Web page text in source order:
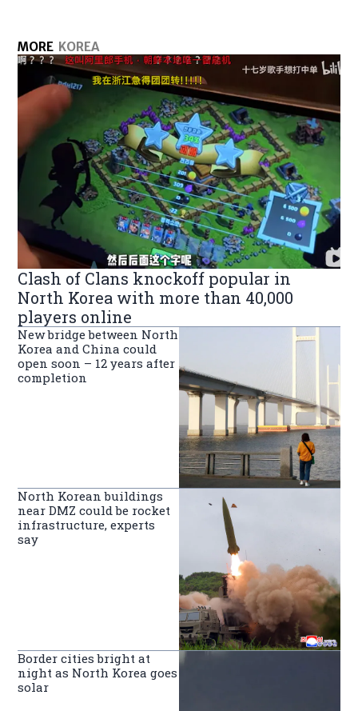
MORE KOREA
Clash of Clans knockoff popular in
North Korea with more than 40,000
players online
New bridge between North
Korea and China could
open soon – 12 years after
completion
North Korean buildings
near DMZ could be rocket
infrastructure, experts
say
Border cities bright at
night as North Korea goes
solar